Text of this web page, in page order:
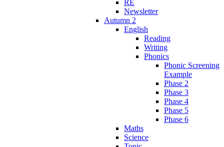
RE
Newsletter
Autumn 2
English
Reading
Writing
Phonics
Phonic Screening
Example
Phase 2
Phase 3
Phase 4
Phase 5
Phase 6
Maths
Science